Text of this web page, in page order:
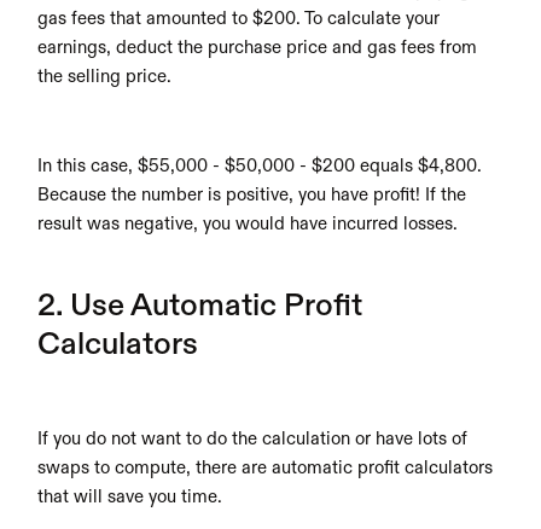
gas fees that amounted to $200. To calculate your
earnings, deduct the purchase price and gas fees from
the selling price.
In this case, $55,000 - $50,000 - $200 equals $4,800.
Because the number is positive, you have profit! If the
result was negative, you would have incurred losses.
2. Use Automatic Profit
Calculators
If you do not want to do the calculation or have lots of
swaps to compute, there are automatic profit calculators
that will save you time.